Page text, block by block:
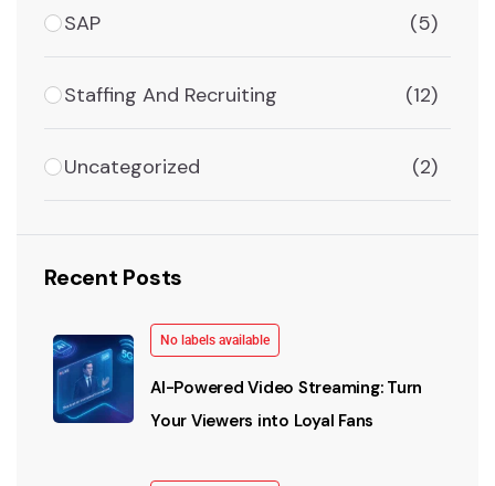
SAP (5)
Staffing And Recruiting (12)
Uncategorized (2)
Recent Posts
No labels available
AI-Powered Video Streaming: Turn
Your Viewers into Loyal Fans